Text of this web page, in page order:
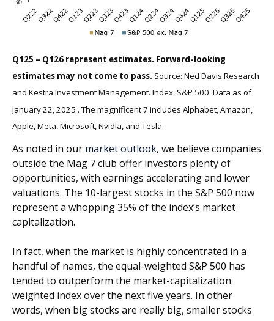
Q125 – Q126 represent estimates. Forward-looking
estimates may not come to pass. Source: Ned Davis Research
and Kestra Investment Management. Index: S&P 500. Data as of
January 22, 2025 . The magnificent 7 includes Alphabet, Amazon,
Apple, Meta, Microsoft, Nvidia, and Tesla.
As noted in our market outlook, we believe companies
outside the Mag 7 club offer investors plenty of
opportunities, with earnings accelerating and lower
valuations. The 10-largest stocks in the S&P 500 now
represent a whopping 35% of the index’s market
capitalization.
In fact, when the market is highly concentrated in a
handful of names, the equal-weighted S&P 500 has
tended to outperform the market-capitalization
weighted index over the next five years. In other
words, when big stocks are really big, smaller stocks